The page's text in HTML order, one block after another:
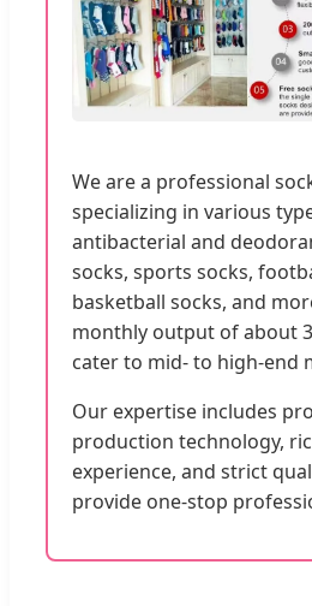
We are a professional
specializing in various
antibacterial and
socks, sports socks,
basketball socks, and
monthly output of about
cater to mid- to high-end
Our expertise includes
production technology,
experience, and strict
provide one-stop